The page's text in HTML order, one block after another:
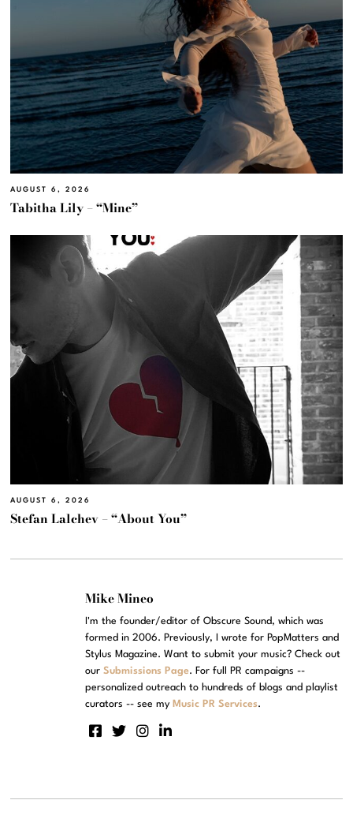
AUGUST 6, 2026
Tabitha Lily – “Mine”
AUGUST 6, 2026
Stefan Lalchev – “About You”
Mike Mineo
I'm the founder/editor of Obscure Sound, which was
formed in 2006. Previously, I wrote for PopMatters and
Stylus Magazine. Want to submit your music? Check out
ourSubmissions Page. For full PR campaigns --
personalized outreach to hundreds of blogs and playlist
curators -- see my Music PR Services.